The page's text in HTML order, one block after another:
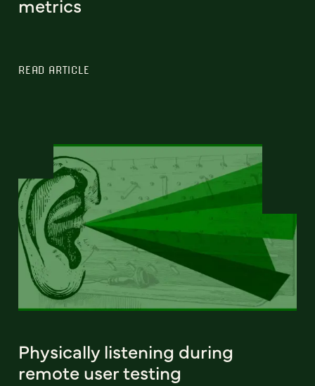
READ ARTICLE
Physically listening during
remote user testing